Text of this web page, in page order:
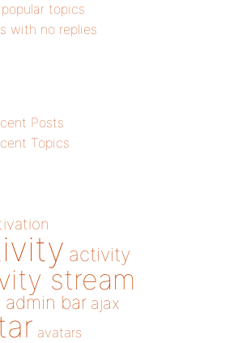
topics
with no replies
Posts
Topics
activity
stream
admin bar ajax
avatars